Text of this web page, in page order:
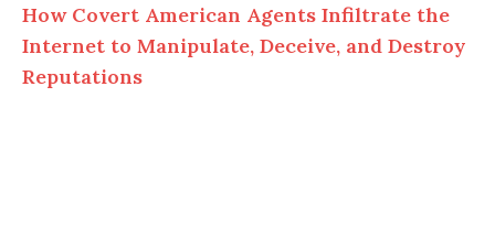
How Covert American Agents Infiltrate the
Internet to Manipulate, Deceive, and Destroy
Reputations